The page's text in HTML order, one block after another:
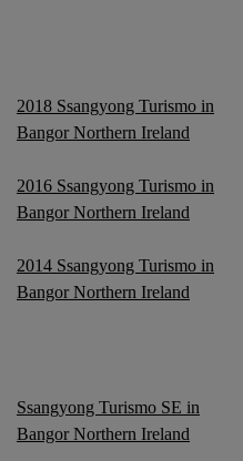
2018 Ssangyong Turismo in
Bangor Northern Ireland
2016 Ssangyong Turismo in
Bangor Northern Ireland
2014 Ssangyong Turismo in
Bangor Northern Ireland
Ssangyong Turismo SE in
Bangor Northern Ireland